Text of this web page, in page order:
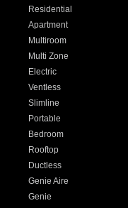
Residential
Apartment
Multiroom
Multi Zone
Electric
Ventless
Slimline
Portable
Bedroom
Rooftop
Ductless
Genie Aire
Genie